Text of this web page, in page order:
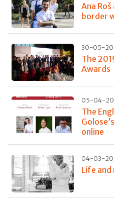
Ana
border
30-05-
The
Awards
05-04-
The
online
04-03-
Life and